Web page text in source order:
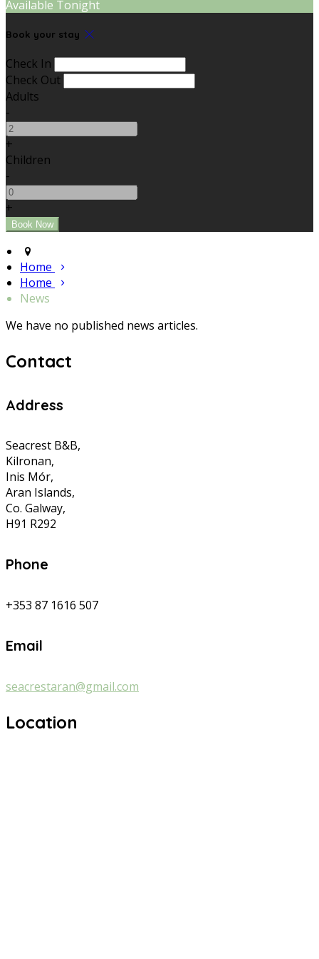
Available Tonight
Book your stay
Check In
Check Out
Adults
-
+
Children
-
+
Home
Home
News
We have no published news articles.
Contact
Address
Seacrest B&B,
Kilronan,
Inis Mór,
Aran Islands,
Co. Galway,
H91 R292
Phone
+353 87 1616 507
Email
seacrestaran@gmail.com
Location